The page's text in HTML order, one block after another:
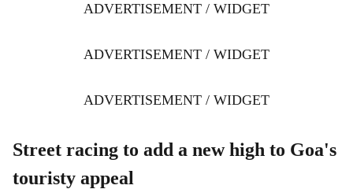
ADVERTISEMENT / WIDGET
ADVERTISEMENT / WIDGET
ADVERTISEMENT / WIDGET
Street racing to add a new high to Goa's
touristy appeal